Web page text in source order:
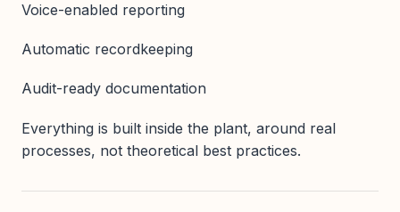
Voice-enabled reporting
Automatic recordkeeping
Audit-ready documentation
Everything is built inside the plant, around real
processes, not theoretical best practices.